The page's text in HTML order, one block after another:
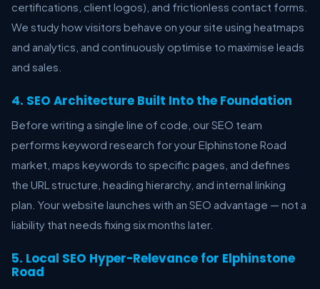
certifications, client logos), and frictionless contact forms.
We study how visitors behave on your site using heatmaps
and analytics, and continuously optimise to maximise leads
and sales.
4. SEO Architecture Built Into the Foundation
Before writing a single line of code, our SEO team
performs keyword research for your Elphinstone Road
market, maps keywords to specific pages, and defines
the URL structure, heading hierarchy, and internal linking
plan. Your website launches with an SEO advantage — not a
liability that needs fixing six months later.
5. Local SEO Hyper-Relevance for Elphinstone
Road